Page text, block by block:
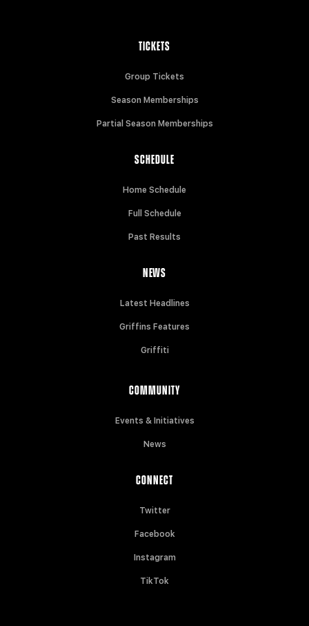
TICKETS
Group Tickets
Season Memberships
Partial Season Memberships
SCHEDULE
Home Schedule
Full Schedule
Past Results
NEWS
Latest Headlines
Griffins Features
Griffiti
COMMUNITY
Events & Initiatives
News
CONNECT
Twitter
Facebook
Instagram
TikTok